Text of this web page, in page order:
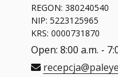
REGON: 380240540
NIP: 5223125965
KRS: 0000731870
Open: 8:00 a.m. -